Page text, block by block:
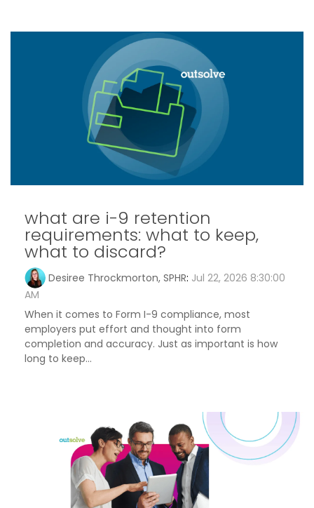
what are i-9 retention
requirements: what to keep,
what to discard?
Desiree Throckmorton, SPHR: Jul 22, 2026 8:30:00
AM
When it comes to Form I-9 compliance, most
employers put effort and thought into form
completion and accuracy. Just as important is how
long to keep...